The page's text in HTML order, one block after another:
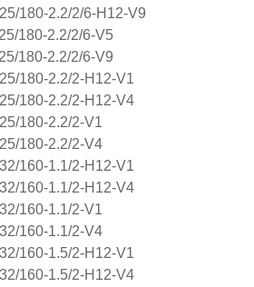
180-2.2/2/6-H12-V9
180-2.2/2/6-V5
180-2.2/2/6-V9
180-2.2/2-H12-V1
180-2.2/2-H12-V4
180-2.2/2-V1
180-2.2/2-V4
160-1.1/2-H12-V1
160-1.1/2-H12-V4
160-1.1/2-V1
160-1.1/2-V4
160-1.5/2-H12-V1
160-1.5/2-H12-V4